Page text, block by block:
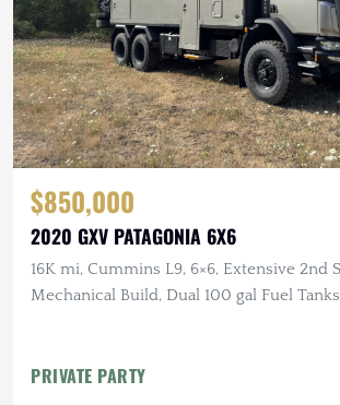
$850,000
2020 GXV PATAGONIA 6X6
16K mi, Cummins L9, 6×6, Extensive 2nd
Mechanical Build, Dual 100 gal Fuel
PRIVATE PARTY